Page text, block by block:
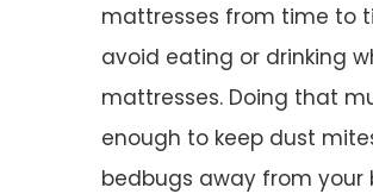
mattresses from time to
avoid eating or drinking
mattresses. Doing that
enough to keep dust
bedbugs away from your